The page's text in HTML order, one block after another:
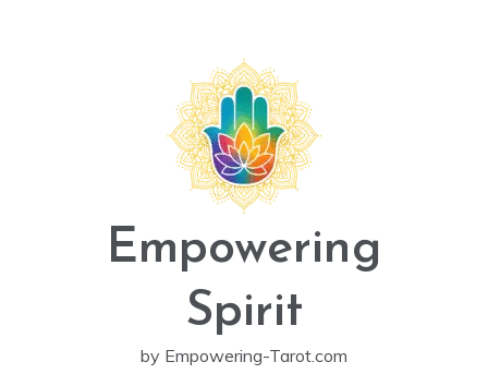
Empowering
Spirit
by Empowering-Tarot.com